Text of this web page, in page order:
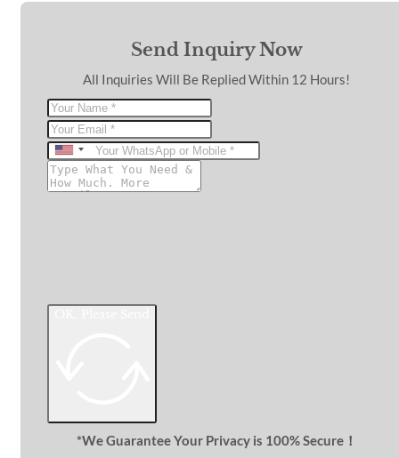
Send Inquiry Now
All Inquiries Will Be Replied Within 12 Hours!
United
States
+1
*We Guarantee Your Privacy is 100% Secure！